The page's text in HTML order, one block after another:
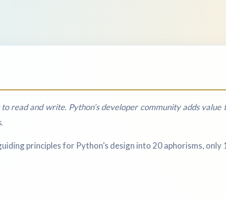
read and write. Python’s developer community adds
principles for Python’s design into 20 aphorisms,